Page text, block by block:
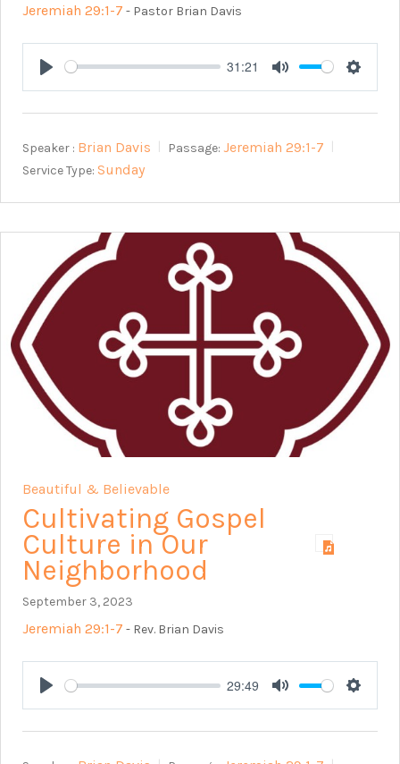
Jeremiah 29:1-7 - Pastor Brian Davis
Play
31:21
Mute
Speaker : Brian Davis Passage: Jeremiah 29:1-7
Service Type: Sunday
Beautiful & Believable
Cultivating Gospel
Culture in Our
Neighborhood
September 3, 2023
Jeremiah 29:1-7 - Rev. Brian Davis
Play
29:49
Mute